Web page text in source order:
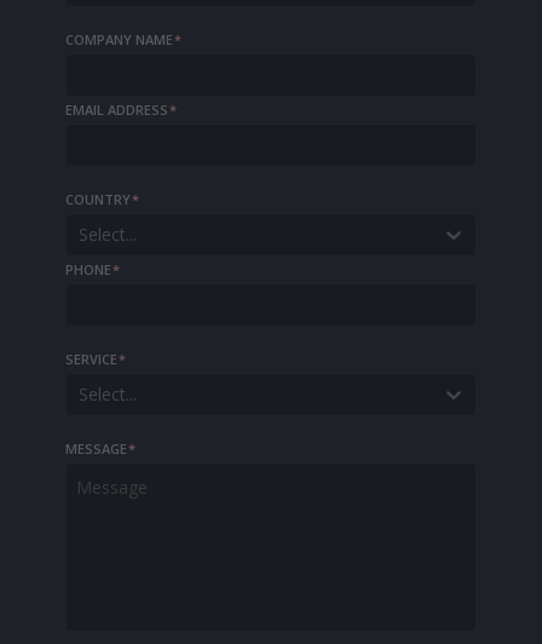
COMPANY NAME*
EMAIL ADDRESS*
COUNTRY*
Select...
PHONE*
SERVICE*
Select...
MESSAGE*